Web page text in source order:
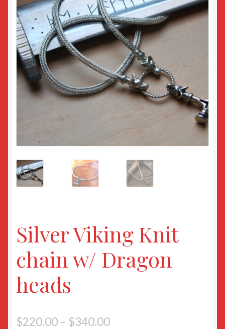
Returns
Sample Page
Silver Viking Knit
chain w/ Dragon
heads
$220.00 – $340.00